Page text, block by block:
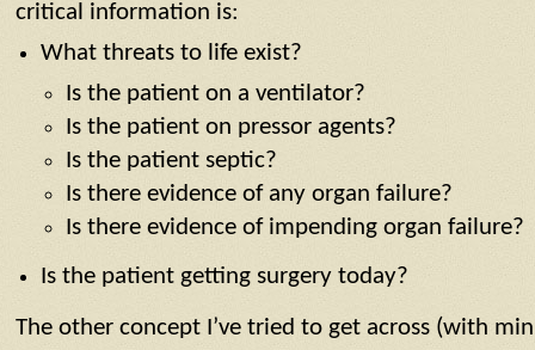
critical information is:
What threats to life exist?
Is the patient on a ventilator?
Is the patient on pressor agents?
Is the patient septic?
Is there evidence of any organ failure?
Is there evidence of impending organ failure?
Is the patient getting surgery today?
The other concept I’ve tried to get across (with